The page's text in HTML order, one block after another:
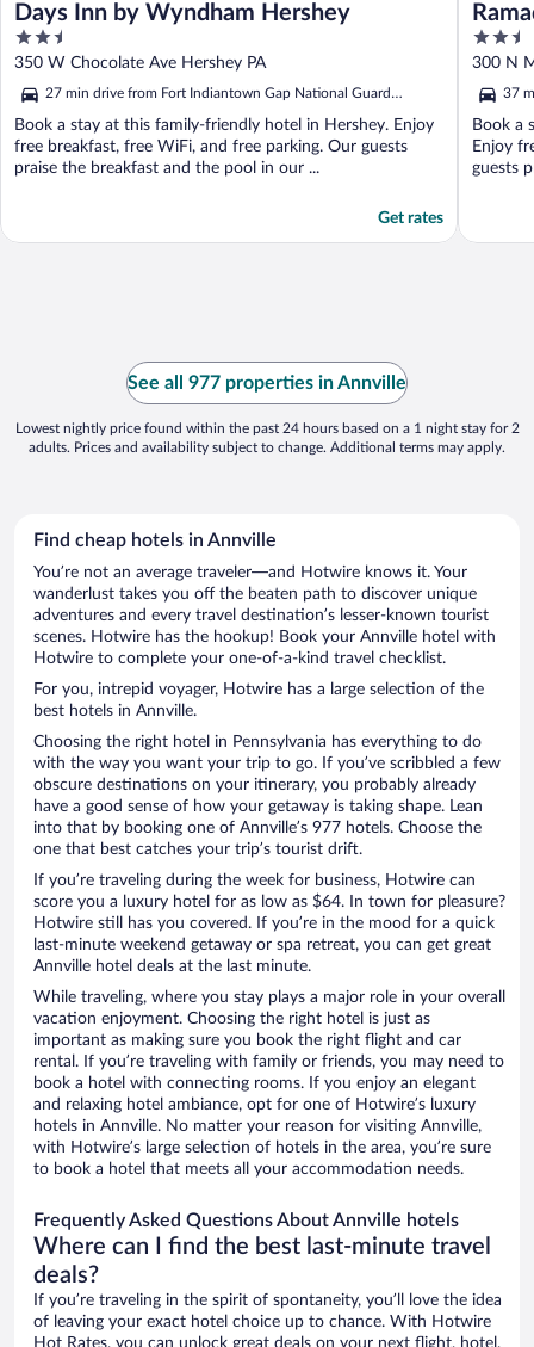
Days Inn by Wyndham Hershey
2.5
out
of
5
350 W Chocolate Ave Hershey PA
27 min drive from Fort Indiantown Gap National Guard
Book a stay at this family-friendly hotel in Hershey. Enjoy
free breakfast, free WiFi, and free parking. Our guests
praise the breakfast and the pool in our ...
Get rates
2.5
out
of
5
300 N
37
Book a
Enjoy
guests
See all 977 properties in Annville
Lowest nightly price found within the past 24 hours based on a 1 night stay for 2
adults. Prices and availability subject to change. Additional terms may apply.
Find cheap hotels in Annville
You’re not an average traveler—and Hotwire knows it. Your
wanderlust takes you off the beaten path to discover unique
adventures and every travel destination’s lesser-known tourist
scenes. Hotwire has the hookup! Book your Annville hotel with
Hotwire to complete your one-of-a-kind travel checklist.
For you, intrepid voyager, Hotwire has a large selection of the
best hotels in Annville.
Choosing the right hotel in Pennsylvania has everything to do
with the way you want your trip to go. If you’ve scribbled a few
obscure destinations on your itinerary, you probably already
have a good sense of how your getaway is taking shape. Lean
into that by booking one of Annville’s 977 hotels. Choose the
one that best catches your trip’s tourist drift.
If you’re traveling during the week for business, Hotwire can
score you a luxury hotel for as low as $64. In town for pleasure?
Hotwire still has you covered. If you’re in the mood for a quick
last-minute weekend getaway or spa retreat, you can get great
Annville hotel deals at the last minute.
While traveling, where you stay plays a major role in your overall
vacation enjoyment. Choosing the right hotel is just as
important as making sure you book the right flight and car
rental. If you’re traveling with family or friends, you may need to
book a hotel with connecting rooms. If you enjoy an elegant
and relaxing hotel ambiance, opt for one of Hotwire’s luxury
hotels in Annville. No matter your reason for visiting Annville,
with Hotwire’s large selection of hotels in the area, you’re sure
to book a hotel that meets all your accommodation needs.
Frequently Asked Questions About Annville hotels
Where can I find the best last-minute travel
deals?
If you’re traveling in the spirit of spontaneity, you’ll love the idea
of leaving your exact hotel choice up to chance. With Hotwire